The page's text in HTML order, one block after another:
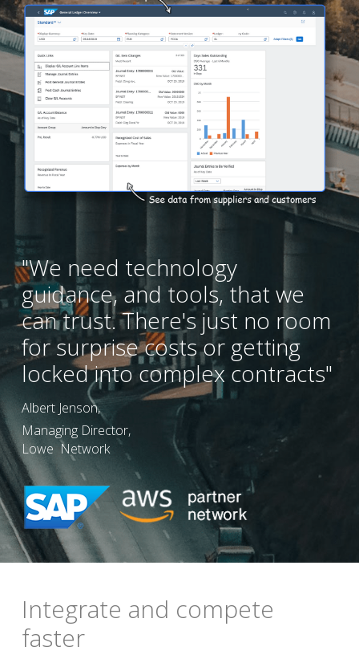
"We need technology
guidance, and tools, that we
can trust. There's just no room
for surprise costs or getting
locked into complex contracts"
Albert Jenson,
Managing Director,
Lowe  Network
Integrate and compete
faster